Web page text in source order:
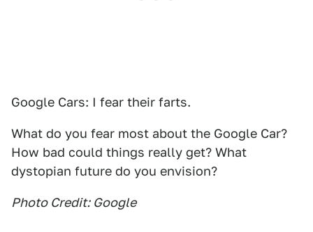
Google Cars: I fear their farts.
What do you fear most about the Google Car?
How bad could things really get? What
dystopian future do you envision?
Photo Credit: Google